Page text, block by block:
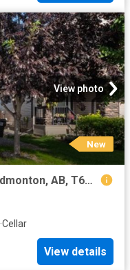
View photo
New
1747 Hammond Crescent Nw, Edmonton, AB, T6M 0K4 house for sale | Listing ID E4502 | Royal LePage
·Cellar
View details